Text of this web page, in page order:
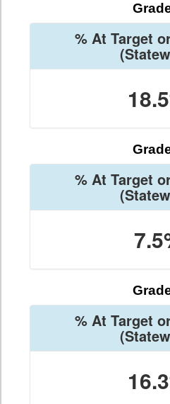
% At Target
% At Target
% At Target